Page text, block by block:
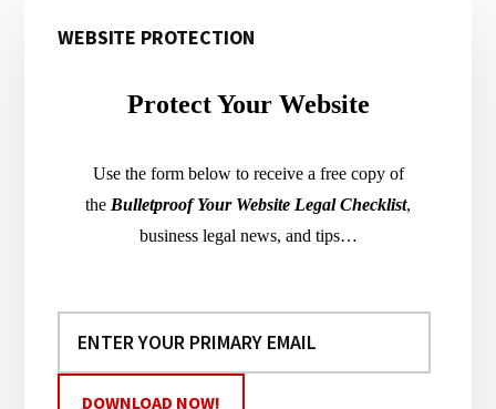
Sidebar
WEBSITE PROTECTION
Protect Your Website
Use the form below to receive a free copy of
the Bulletproof Your Website Legal Checklist,
business legal news, and tips…